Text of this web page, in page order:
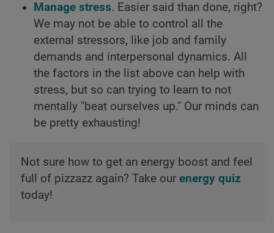
Manage stress. Easier said than done, right?
We may not be able to control all the
external stressors, like job and family
demands and interpersonal dynamics. All
the factors in the list above can help with
stress, but so can trying to learn to not
mentally "beat ourselves up." Our minds can
be pretty exhausting!
Not sure how to get an energy boost and feel
full of pizzazz again? Take our energy quiz
today!